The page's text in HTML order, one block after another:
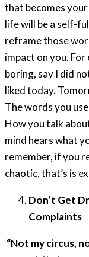
that becomes
life will be a self-
reframe those
impact on you.
boring, say I did
liked today.
The words you
How you talk
mind hears what
remember, if you
chaotic, that’s is
Don’t Get
Complaints
“Not my circus,